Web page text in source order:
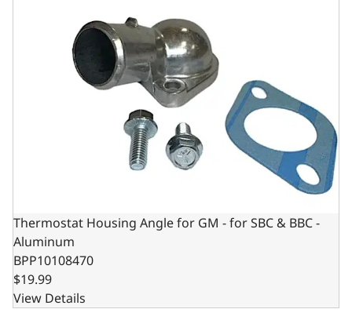
Thermostat Housing Angle for GM - for SBC & BBC -
Aluminum
BPP10108470
$19.99
View Details